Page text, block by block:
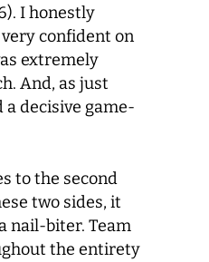
I honestly
confident on
extremely
And, as just
decisive game-
to the second
two sides, it
nail-biter. Team
the entirety